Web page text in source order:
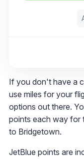
If you don't have a
use miles for your
options out there.
points each way for
to Bridgetown.
JetBlue points are